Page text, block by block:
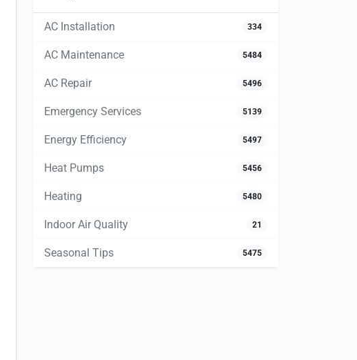
AC Installation 334
AC Maintenance 5484
AC Repair 5496
Emergency Services 5139
Energy Efficiency 5497
Heat Pumps 5456
Heating 5480
Indoor Air Quality 21
Seasonal Tips 5475